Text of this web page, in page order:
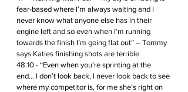
fear-based where I’m always waiting and I
never know what anyone else has in their
engine left and so even when I’m running
towards the finish I’m going flat out” – Tommy
says Katies finishing shots are terrible
48.10 - “Even when you’re sprinting at the
end… I don’t look back, I never look back to see
where my competitor is, for me she’s right on